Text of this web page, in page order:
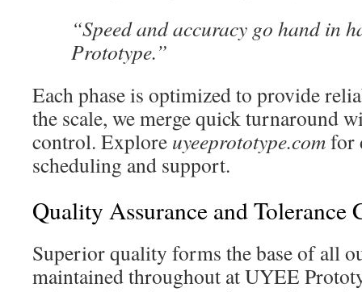
“Speed and accuracy go hand in
Prototype.”
Each phase is optimized to provide
the scale, we merge quick turnaround
control. Explore uyeeprototype.comfor
scheduling and support.
Quality Assurance and Tolerance
Superior quality forms the base of all
maintained throughout at UYEE